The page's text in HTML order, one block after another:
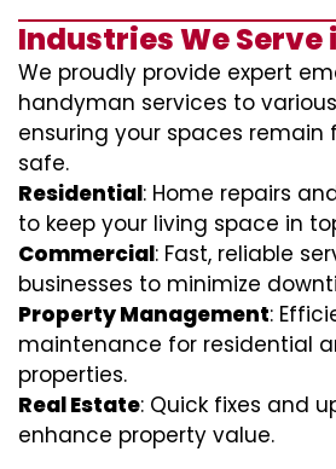
Industries We Serve
We proudly provide expert
handyman services to
ensuring your spaces
safe.
Residential: Home repairs
to keep your living space in
Commercial: Fast, reliable
businesses to minimize
Property Management:
maintenance for residential
properties.
Real Estate: Quick fixes and
enhance property value.